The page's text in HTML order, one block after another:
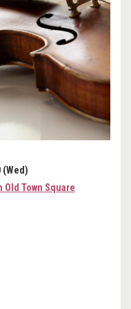
(Wed)
Old Town Square